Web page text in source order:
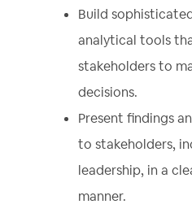
Build
analytical tools
stakeholders to
decisions.
Present findings
to stakeholders,
leadership, in a
manner.